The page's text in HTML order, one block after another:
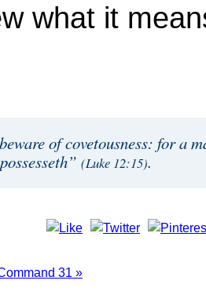
what it
of covetousness: for a
(Luke 12:15).
31 »